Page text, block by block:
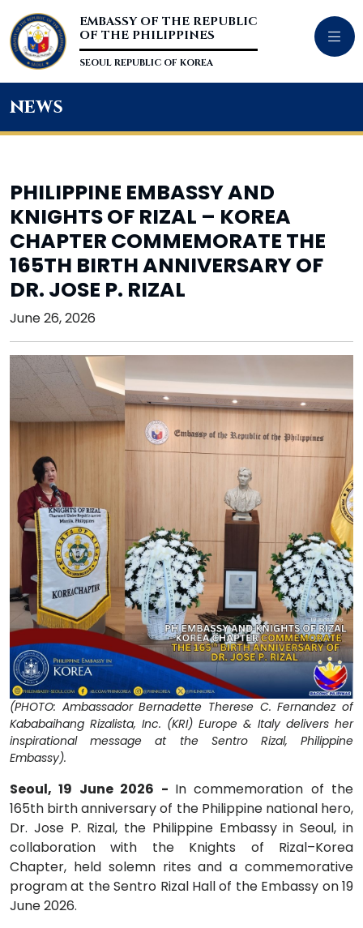
EMBASSY OF THE REPUBLIC
OF THE PHILIPPINES
SEOUL REPUBLIC OF KOREA
news
PHILIPPINE EMBASSY AND
KNIGHTS OF RIZAL – KOREA
CHAPTER COMMEMORATE THE
165TH BIRTH ANNIVERSARY OF
DR. JOSE P. RIZAL
June 26, 2026
(PHOTO: Ambassador Bernadette Therese C. Fernandez of
Kababaihang Rizalista, Inc. (KRI) Europe & Italy delivers her
inspirational message at the Sentro Rizal, Philippine
Embassy).
Seoul, 19 June 2026 - In commemoration of the
165th birth anniversary of the Philippine national hero,
Dr. Jose P. Rizal, the Philippine Embassy in Seoul, in
collaboration with the Knights of Rizal–Korea
Chapter, held solemn rites and a commemorative
program at the Sentro Rizal Hall of the Embassy on 19
June 2026.